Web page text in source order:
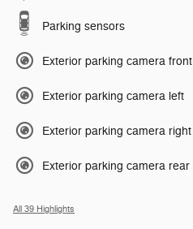
Parking sensors
Exterior parking camera front
Exterior parking camera left
Exterior parking camera right
Exterior parking camera rear
All 39 Highlights